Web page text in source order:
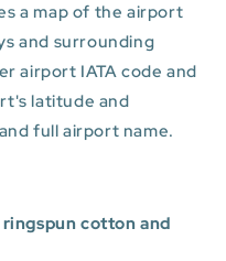
a map of the airport
and surrounding
airport IATA code and
latitude and
full airport name.
cotton and